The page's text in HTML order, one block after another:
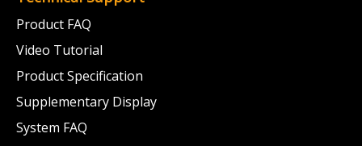
Product FAQ
Video Tutorial
Product Specification
Supplementary Display
System FAQ